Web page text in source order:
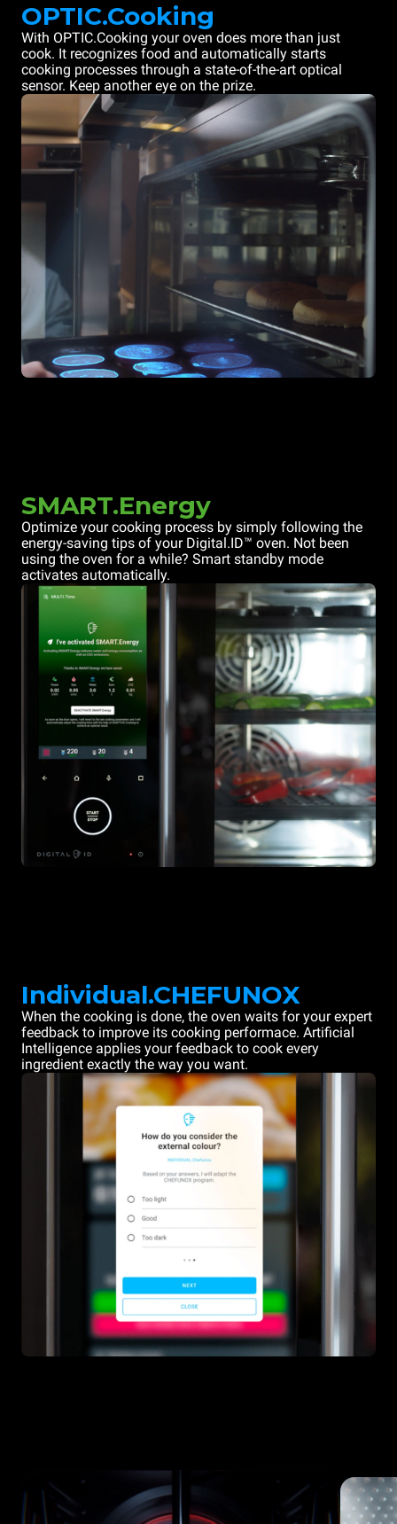
OPTIC.Cooking
With OPTIC.Cooking your oven does more than just
cook. It recognizes food and automatically starts
cooking processes through a state-of-the-art optical
sensor. Keep another eye on the prize.
SMART.Energy
Optimize your cooking process by simply following the
energy-saving tips of your Digital.ID™ oven. Not been
using the oven for a while? Smart standby mode
activates automatically.
Individual.CHEFUNOX
When the cooking is done, the oven waits for your expert
feedback to improve its cooking performace. Artificial
Intelligence applies your feedback to cook every
ingredient exactly the way you want.